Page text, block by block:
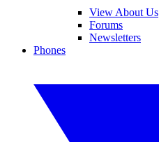
View About Us
Forums
Newsletters
Phones